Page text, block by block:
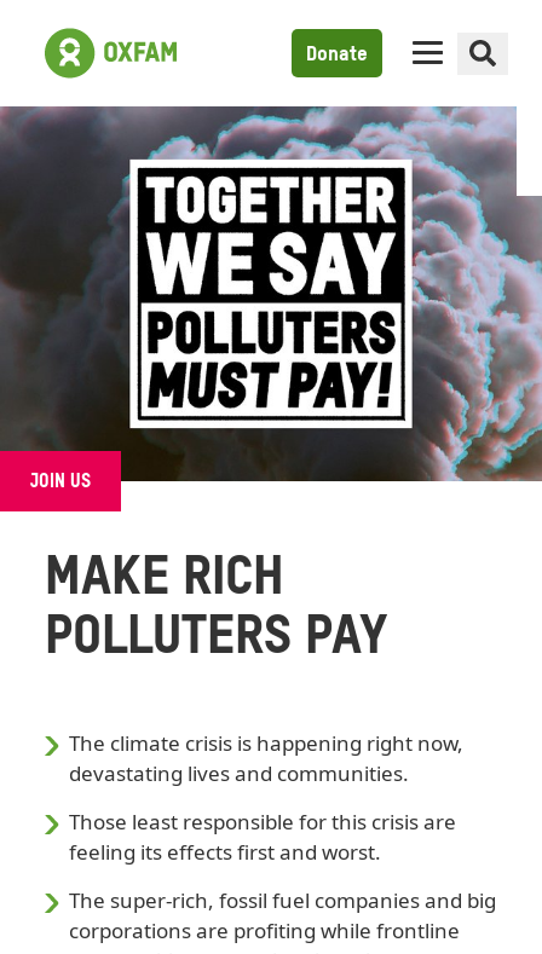
Donate
JOIN US
MAKE RICH
POLLUTERS PAY
The climate crisis is happening right now,
devastating lives and communities.
Those least responsible for this crisis are
feeling its effects first and worst.
The super-rich, fossil fuel companies and big
corporations are profiting while frontline